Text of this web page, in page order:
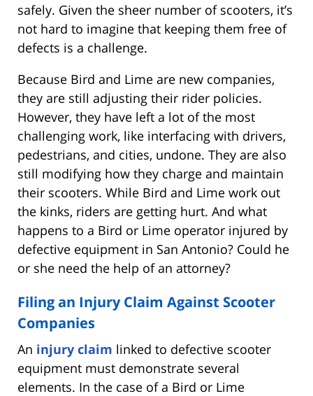
safely. Given the sheer number of scooters, it’s
not hard to imagine that keeping them free of
defects is a challenge.
Because Bird and Lime are new companies,
they are still adjusting their rider policies.
However, they have left a lot of the most
challenging work, like interfacing with drivers,
pedestrians, and cities, undone. They are also
still modifying how they charge and maintain
their scooters. While Bird and Lime work out
the kinks, riders are getting hurt. And what
happens to a Bird or Lime operator injured by
defective equipment in San Antonio? Could he
or she need the help of an attorney?
Filing an Injury Claim Against Scooter
Companies
An injury claim linked to defective scooter
equipment must demonstrate several
elements. In the case of a Bird or Lime